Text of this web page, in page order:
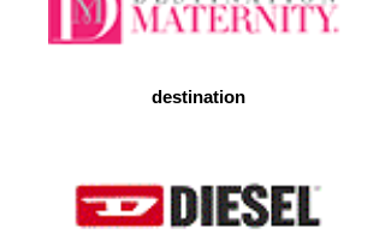
destination